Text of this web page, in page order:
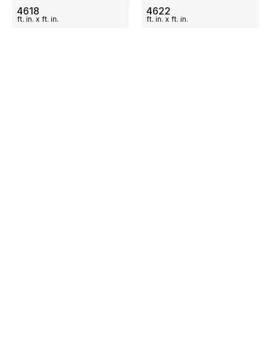
ON SALE
4618
ft. in. x ft. in.
ON SALE
4622
ft. in. x ft. in.